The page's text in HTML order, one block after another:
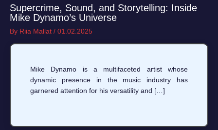
Supercrime, Sound, and Storytelling: Inside
Mike Dynamo’s Universe
By Riia Mallat / 01.02.2025
Mike Dynamo is a multifaceted artist whose
dynamic presence in the music industry has
garnered attention for his versatility and […]